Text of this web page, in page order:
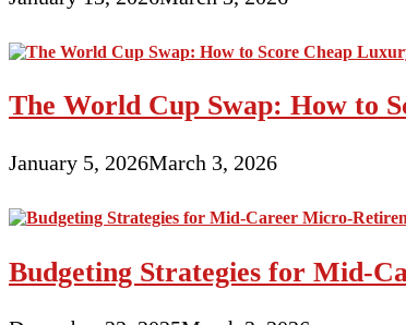
The World Cup Swap: How to
January 5, 2026March 3, 2026
Budgeting Strategies for Mid-